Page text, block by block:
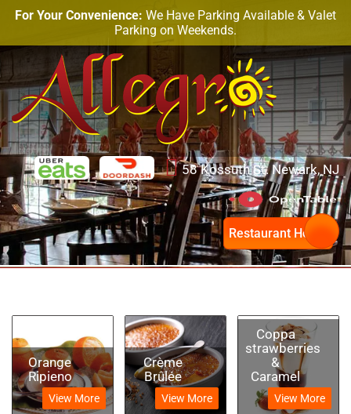
For Your Convenience: We Have Parking Available & Valet
Parking on Weekends.
58 Kossuth St. Newark, NJ
Restaurant Hours
Orange
Ripieno
View More
Crème
Brûlée
View More
Coppa
strawberries
&
Caramel
View More